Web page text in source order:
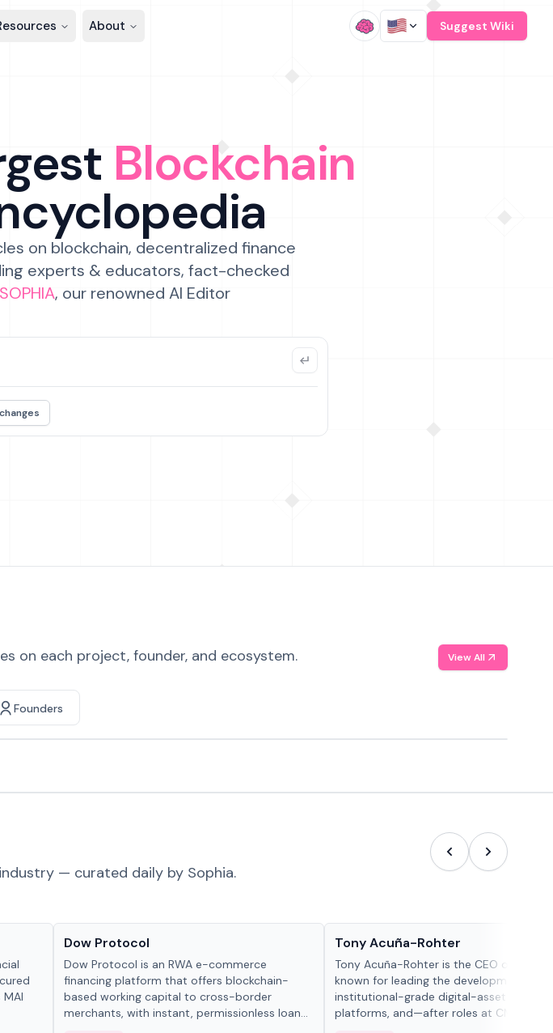
About Suggest Wiki
Blockchain
on blockchain, decentralized finance
experts & educators, fact-checked
SOPHIA, our renowned AI Editor
on each project, founder, and ecosystem. View All
Founders
— curated daily by Sophia.
Dow Protocol
Dow Protocol is an RWA e-commerce
financing platform that offers blockchain-
based working capital to cross-border
merchants, with instant, permissionless loan
Tony Acuña-Rohter
Tony Acuña-Rohter is the CEO of EDX
known for leading the development of
institutional-grade digital-asset trading
platforms, and—after roles at CME